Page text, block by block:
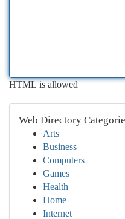
HTML is allowed
Web Directory
Arts
Business
Computers
Games
Health
Home
Internet